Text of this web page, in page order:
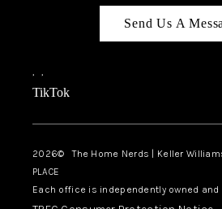
Send Us A
, ,
TikTok
2026© The Home Nerds | Keller
PLACE
Each office is independently owned